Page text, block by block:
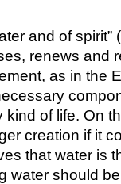
and of spirit”
renews and
as in the
of life. On
creation if it
that water is
water should